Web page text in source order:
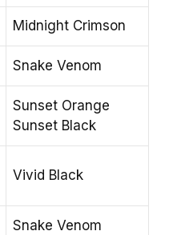
Midnight Crimson
Snake Venom
Sunset Orange
Sunset Black
Vivid Black
Snake Venom